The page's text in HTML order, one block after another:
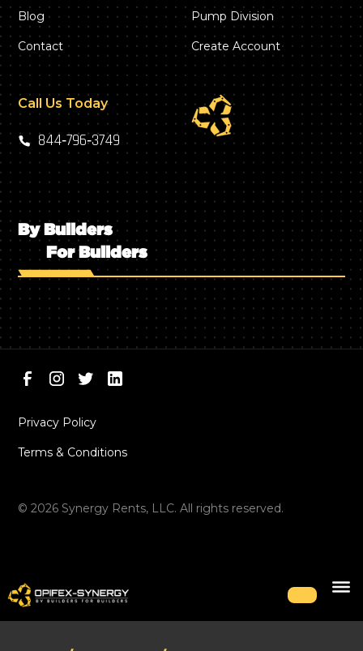
Blog
Contact
Pump Division
Create Account
Call Us Today
844‑796‑3749
By Builders
For Builders
©2026 Synergy Rents, LLC. All rights reserved.
Privacy Policy
Terms & Conditions